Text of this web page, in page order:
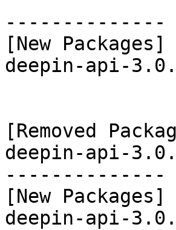
--------------
[New Packages]
deepin-api-
[Removed
deepin-api-
--------------
[New Packages]
deepin-api-